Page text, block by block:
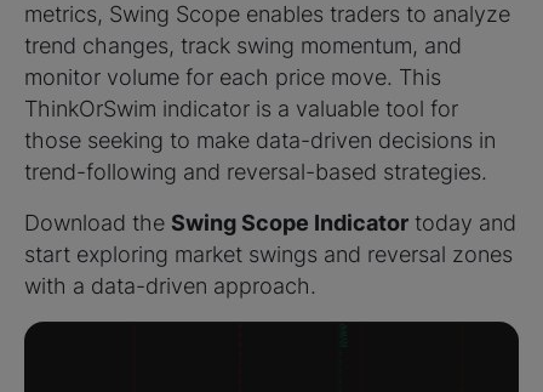
metrics, Swing Scope enables traders to analyze
trend changes, track swing momentum, and
monitor volume for each price move. This
ThinkOrSwim indicator is a valuable tool for
those seeking to make data-driven decisions in
trend-following and reversal-based strategies.
Download the Swing Scope Indicator today and
start exploring market swings and reversal zones
with a data-driven approach.